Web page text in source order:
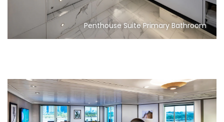
Penthouse Suite Primary Bathroom